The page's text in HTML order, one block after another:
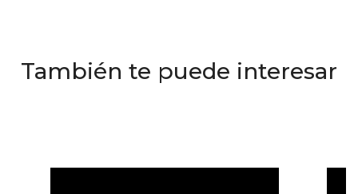
También te puede interesar